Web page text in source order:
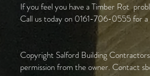
If you feel you have a Timber Rot
Call us today on 0161-706-0555 for
Copyright Salford Building
permission from the owner. Contact